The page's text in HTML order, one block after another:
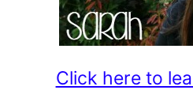
Click here to